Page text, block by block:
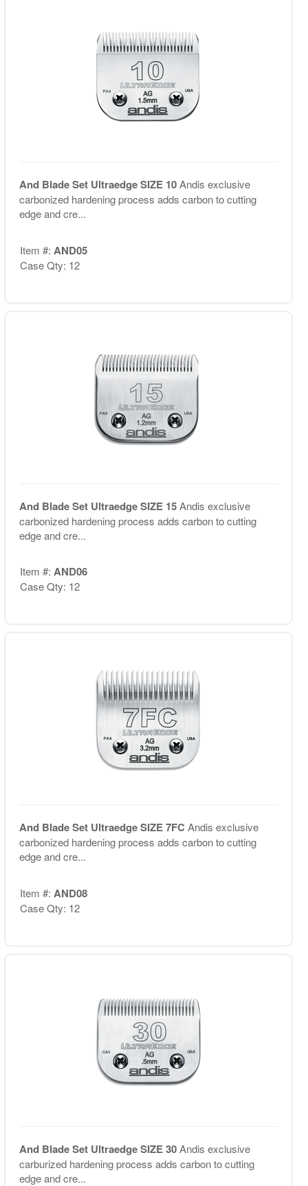
And Blade Set Ultraedge SIZE 10Andis exclusive
carbonized hardening process adds carbon to cutting
edge and cre...
Item #: AND05
Case Qty: 12
And Blade Set Ultraedge SIZE 15Andis exclusive
carbonized hardening process adds carbon to cutting
edge and cre...
Item #: AND06
Case Qty: 12
And Blade Set Ultraedge SIZE 7FC Andis exclusive
carbonized hardening process adds carbon to cutting
edge and cre...
Item #: AND08
Case Qty: 12
And Blade Set Ultraedge SIZE 30Andis exclusive
carburized hardening process adds carbon to cutting
edge and cre...